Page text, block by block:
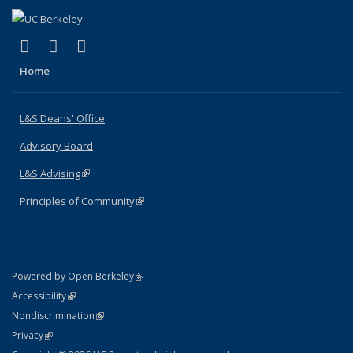
X (formerly Twitter)
(link is external)
LinkedIn
(link is external)
Home
L&S Deans' Office
Advisory Board
L&S Advising(link is external)
Principles of Community(link is external)
Powered by Open Berkeley(link is external)
AccessibilityStatement
(link is external)
NondiscriminationPolicy Statement
(link is external)
PrivacyStatement
(link is external)